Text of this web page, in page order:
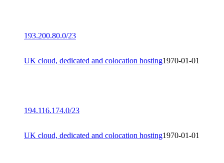
193.200.80.0/23
UK cloud, dedicated and colocation hosting1970-01-01
194.116.174.0/23
UK cloud, dedicated and colocation hosting1970-01-01